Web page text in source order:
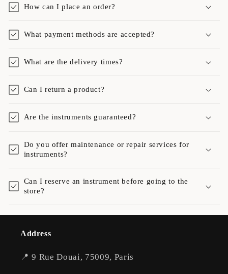
How can I place an order?
What payment methods are accepted?
What are the delivery times?
Can I return a product?
Are the instruments guaranteed?
Do you offer maintenance or repair services for
instruments?
Can I reserve an instrument before going to the
store?
Address
📍 9 Rue Douai, 75009, Paris